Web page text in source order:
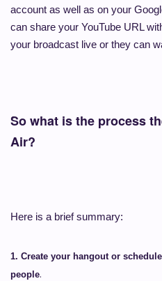
account as well as on your
can share your YouTube URL
your broadcast live or they can
So what is the process
Air?
Here is a brief summary:
1. Create your hangout or
people.